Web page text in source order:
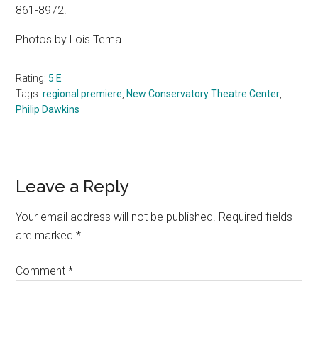
861-8972.
Photos by Lois Tema
Rating:5 E
Tags:regional premiere, New Conservatory Theatre Center,
Philip Dawkins
Reader
Interactions
Leave a Reply
Your email address will not be published. Required fields
are marked*
Comment*